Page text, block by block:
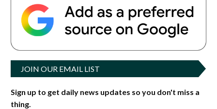
JOIN OUR EMAIL LIST
Sign up to get daily news updates so you don't miss a
thing.